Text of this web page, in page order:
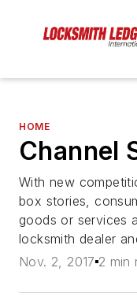
HOME
Channel
With new
box stories,
goods or services
locksmith dealer
Nov. 2, 2017 2 min